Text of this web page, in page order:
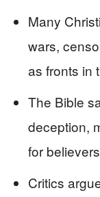
Many
wars,
as fronts in
The Bible
deception,
for
Critics